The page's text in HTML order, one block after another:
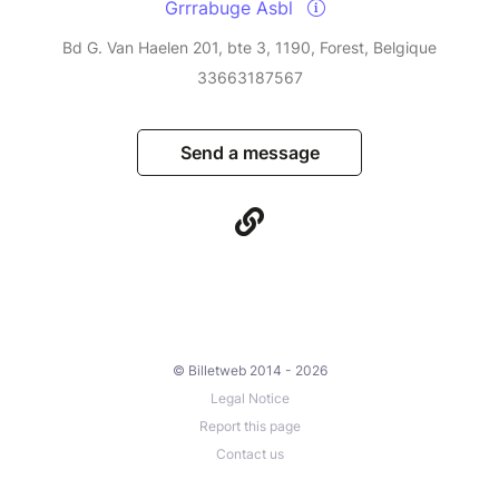
Grrrabuge Asbl
Bd G. Van Haelen 201, bte 3, 1190, Forest, Belgique
33663187567
Send a message
© Billetweb 2014 - 2026
Legal Notice
Report this page
Contact us